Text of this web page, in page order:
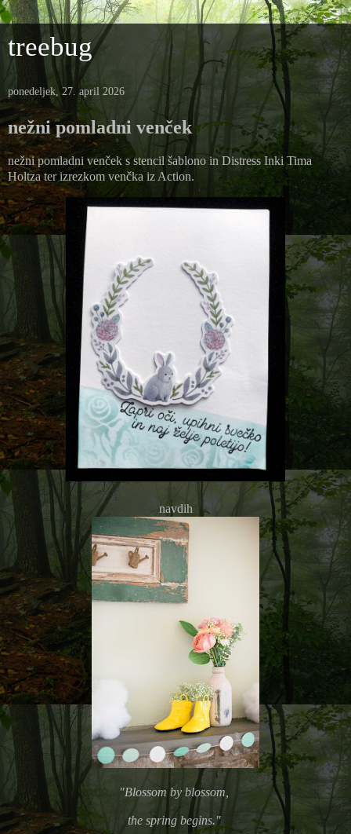
treebug
ponedeljek, 27. april 2026
nežni pomladni venček
nežni pomladni venček s stencil šablono in Distress Inki Tima
Holtza ter izrezkom venčka iz Action.
navdih
"Blossom by blossom,
the spring begins."